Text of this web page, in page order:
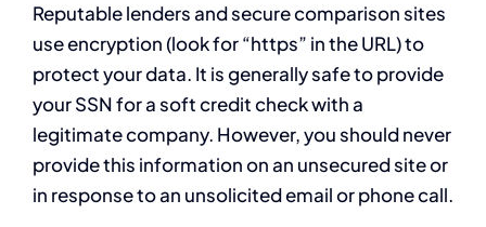
Reputable lenders and secure comparison sites
use encryption (look for “https” in the URL) to
protect your data. It is generally safe to provide
your SSN for a soft credit check with a
legitimate company. However, you should never
provide this information on an unsecured site or
in response to an unsolicited email or phone call.